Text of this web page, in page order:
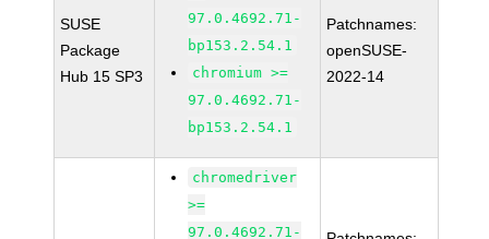
SUSE
Package
Hub 15 SP3
97.0.4692.71-
bp153.2.54.1
chromium >=
97.0.4692.71-
bp153.2.54.1
Patchnames:
openSUSE-
2022-14
chromedriver
>=
97.0.4692.71-